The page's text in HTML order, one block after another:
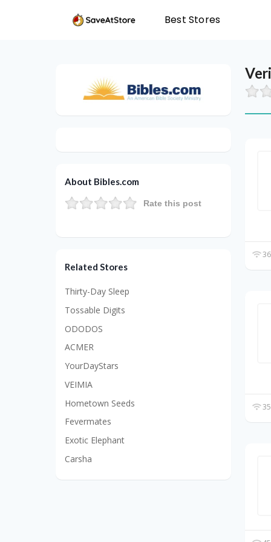
Best Stores
About Bibles.com
Rate this post
Related Stores
Thirty-Day Sleep
Tossable Digits
ODODOS
ACMER
YourDayStars
VEIMIA
Hometown Seeds
Fevermates
Exotic Elephant
Carsha